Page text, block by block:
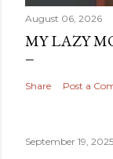
August 06, 2026
MY LAZY
Share Post a
September 19, 2025